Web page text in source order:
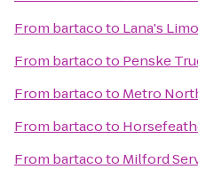
From bartacoto Lana's Limo
From bartacoto Penske
From bartacoto Metro
From bartacoto
From bartacoto Milford